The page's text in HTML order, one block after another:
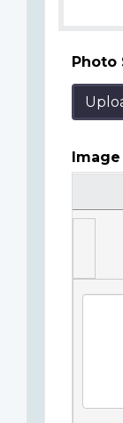
Photo